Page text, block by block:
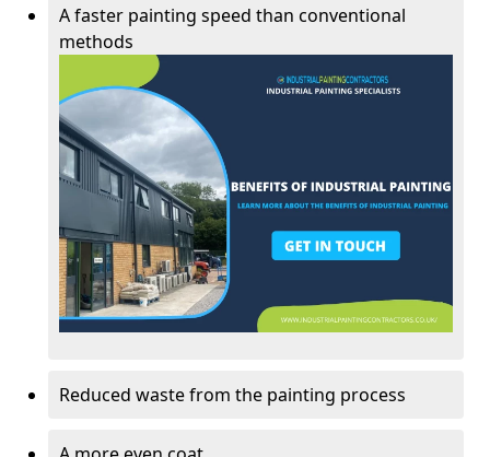
A faster painting speed than conventional
methods
Reduced waste from the painting process